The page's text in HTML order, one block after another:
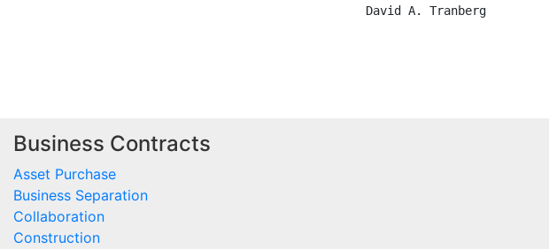
                                     David A. Tranberg
Business Contracts
Asset Purchase
Business Separation
Collaboration
Construction